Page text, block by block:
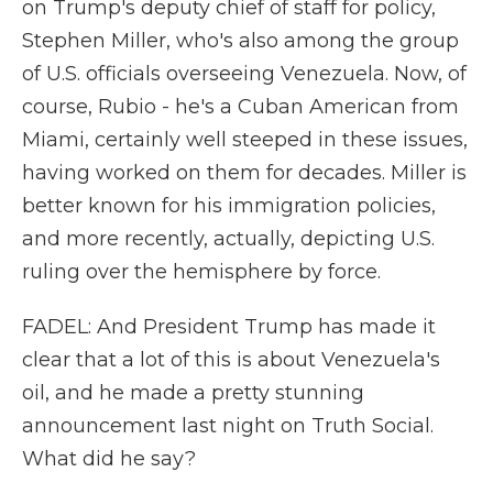
on Trump's deputy chief of staff for policy,
Stephen Miller, who's also among the group
of U.S. officials overseeing Venezuela. Now, of
course, Rubio - he's a Cuban American from
Miami, certainly well steeped in these issues,
having worked on them for decades. Miller is
better known for his immigration policies,
and more recently, actually, depicting U.S.
ruling over the hemisphere by force.
FADEL: And President Trump has made it
clear that a lot of this is about Venezuela's
oil, and he made a pretty stunning
announcement last night on Truth Social.
What did he say?